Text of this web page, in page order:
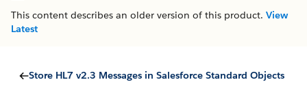
This content describes an older version of this product. View
Latest
Store HL7 v2.3 Messages in Salesforce Standard Objects